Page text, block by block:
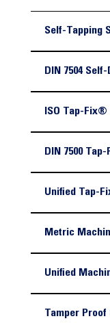
Self-Tapping
DIN 7504
ISO Tap-
DIN 7500
Unified Tap-
Metric
Unified
Tamper